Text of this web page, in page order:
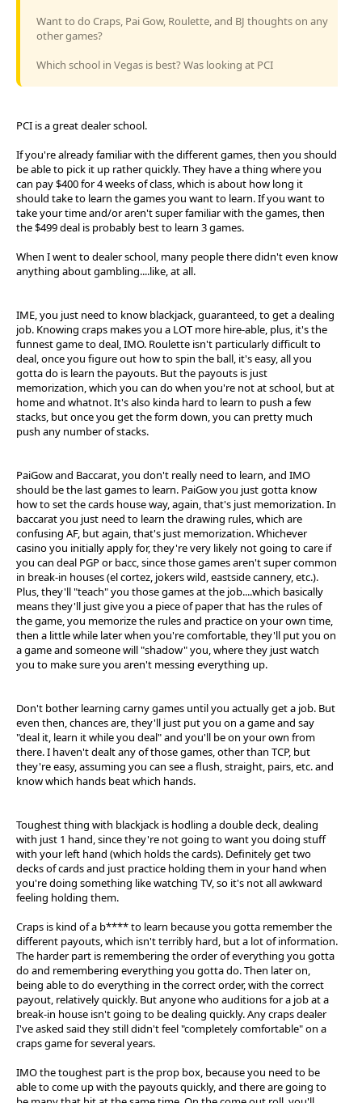
Want to do Craps, Pai Gow, Roulette, and BJ thoughts on any
other games?
Which school in Vegas is best? Was looking at PCI
PCI is a great dealer school.
If you're already familiar with the different games, then you should
be able to pick it up rather quickly. They have a thing where you
can pay $400 for 4 weeks of class, which is about how long it
should take to learn the games you want to learn. If you want to
take your time and/or aren't super familiar with the games, then
the $499 deal is probably best to learn 3 games.
When I went to dealer school, many people there didn't even know
anything about gambling....like, at all.
IME, you just need to know blackjack, guaranteed, to get a dealing
job. Knowing craps makes you a LOT more hire-able, plus, it's the
funnest game to deal, IMO. Roulette isn't particularly difficult to
deal, once you figure out how to spin the ball, it's easy, all you
gotta do is learn the payouts. But the payouts is just
memorization, which you can do when you're not at school, but at
home and whatnot. It's also kinda hard to learn to push a few
stacks, but once you get the form down, you can pretty much
push any number of stacks.
PaiGow and Baccarat, you don't really need to learn, and IMO
should be the last games to learn. PaiGow you just gotta know
how to set the cards house way, again, that's just memorization. In
baccarat you just need to learn the drawing rules, which are
confusing AF, but again, that's just memorization. Whichever
casino you initially apply for, they're very likely not going to care if
you can deal PGP or bacc, since those games aren't super common
in break-in houses (el cortez, jokers wild, eastside cannery, etc.).
Plus, they'll "teach" you those games at the job....which basically
means they'll just give you a piece of paper that has the rules of
the game, you memorize the rules and practice on your own time,
then a little while later when you're comfortable, they'll put you on
a game and someone will "shadow" you, where they just watch
you to make sure you aren't messing everything up.
Don't bother learning carny games until you actually get a job. But
even then, chances are, they'll just put you on a game and say
"deal it, learn it while you deal" and you'll be on your own from
there. I haven't dealt any of those games, other than TCP, but
they're easy, assuming you can see a flush, straight, pairs, etc. and
know which hands beat which hands.
Toughest thing with blackjack is hodling a double deck, dealing
with just 1 hand, since they're not going to want you doing stuff
with your left hand (which holds the cards). Definitely get two
decks of cards and just practice holding them in your hand when
you're doing something like watching TV, so it's not all awkward
feeling holding them.
Craps is kind of a b**** to learn because you gotta remember the
different payouts, which isn't terribly hard, but a lot of information.
The harder part is remembering the order of everything you gotta
do and remembering everything you gotta do. Then later on,
being able to do everything in the correct order, with the correct
payout, relatively quickly. But anyone who auditions for a job at a
break-in house isn't going to be dealing quickly. Any craps dealer
I've asked said they still didn't feel "completely comfortable" on a
craps game for several years.
IMO the toughest part is the prop box, because you need to be
able to come up with the payouts quickly, and there are going to